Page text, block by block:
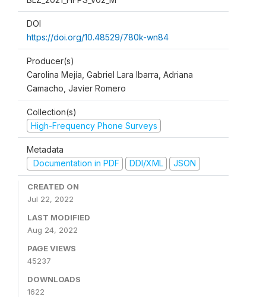
DOI
https://doi.org/10.48529/780k-wn84
Producer(s)
Carolina Mejía, Gabriel Lara Ibarra, Adriana
Camacho, Javier Romero
Collection(s)
High-Frequency Phone Surveys
Metadata
Documentation in PDF
DDI/XML JSON
CREATED ON
Jul 22, 2022
LAST MODIFIED
Aug 24, 2022
PAGE VIEWS
45237
DOWNLOADS
1622